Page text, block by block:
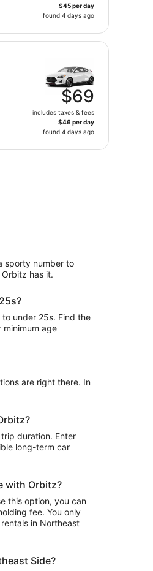
$45 per day
found 4 days ago
$69
includes taxes & fees
$46 per day
found 4 days ago
sporty number to
has it.
under 25s. Find the
age
are right there. In
duration. Enter
long-term car
with Orbitz?
this option, you can
fee. You only
in Northeast
Side?